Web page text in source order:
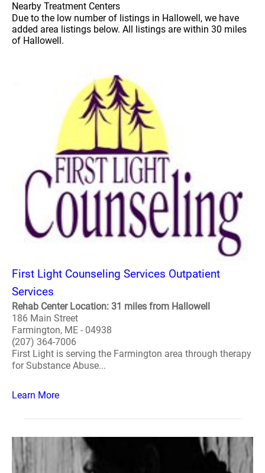
Nearby Treatment Centers
Due to the low number of listings in Hallowell, we have
added area listings below. All listings are within 30 miles
of Hallowell.
First Light Counseling Services Outpatient
Services
Rehab Center Location: 31 miles from Hallowell
186 Main Street
Farmington, ME - 04938
(207) 364-7006
First Light is serving the Farmington area through therapy
for Substance Abuse...
Learn More